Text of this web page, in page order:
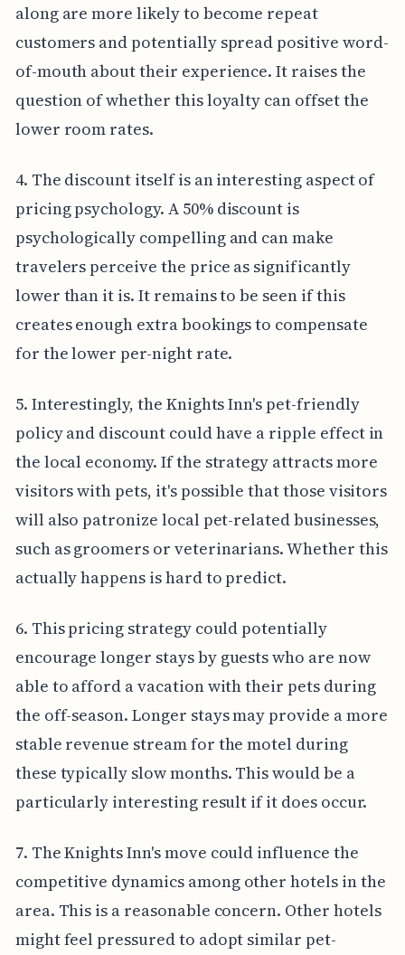
along are more likely to become repeat
customers and potentially spread positive word-
of-mouth about their experience. It raises the
question of whether this loyalty can offset the
lower room rates.
4. The discount itself is an interesting aspect of
pricing psychology. A 50% discount is
psychologically compelling and can make
travelers perceive the price as significantly
lower than it is. It remains to be seen if this
creates enough extra bookings to compensate
for the lower per-night rate.
5. Interestingly, the Knights Inn's pet-friendly
policy and discount could have a ripple effect in
the local economy. If the strategy attracts more
visitors with pets, it's possible that those visitors
will also patronize local pet-related businesses,
such as groomers or veterinarians. Whether this
actually happens is hard to predict.
6. This pricing strategy could potentially
encourage longer stays by guests who are now
able to afford a vacation with their pets during
the off-season. Longer stays may provide a more
stable revenue stream for the motel during
these typically slow months. This would be a
particularly interesting result if it does occur.
7. The Knights Inn's move could influence the
competitive dynamics among other hotels in the
area. This is a reasonable concern. Other hotels
might feel pressured to adopt similar pet-